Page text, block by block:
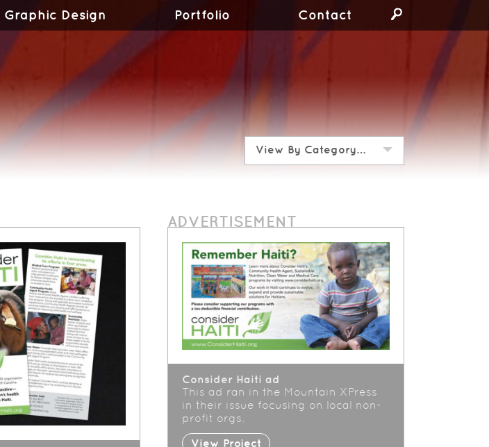
Graphic Design Portfolio Contact
View By Category…
ADVERTISEMENT
Consider Haiti ad
This ad ran in the Mountain XPress
in their issue focusing on local non-
profit orgs.
View Project